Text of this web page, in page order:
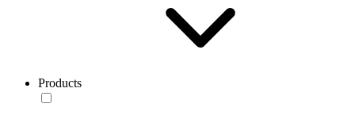
Products